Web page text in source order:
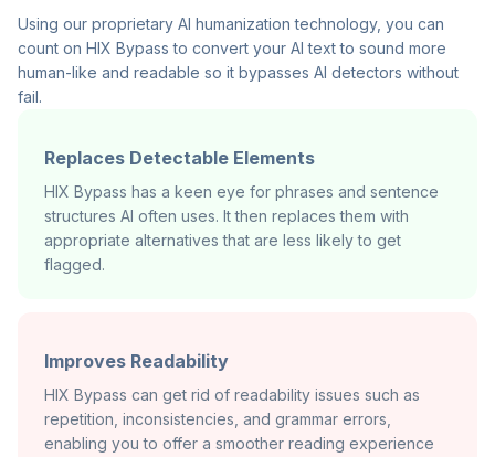
Using our proprietary AI humanization technology, you can
count on HIX Bypass to convert your AI text to sound more
human-like and readable so it bypasses AI detectors without
fail.
Replaces Detectable Elements
HIX Bypass has a keen eye for phrases and sentence
structures AI often uses. It then replaces them with
appropriate alternatives that are less likely to get
flagged.
Improves Readability
HIX Bypass can get rid of readability issues such as
repetition, inconsistencies, and grammar errors,
enabling you to offer a smoother reading experience